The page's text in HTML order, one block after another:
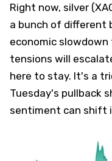
Right now, silver
a bunch of different
economic
tensions will
here to stay. It's a
Tuesday's pullback
sentiment can shift